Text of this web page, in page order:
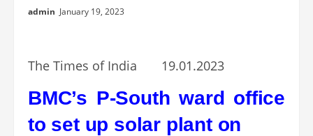
admin January 19, 2023
The Times of India 19.01.2023
BMC’s P-South ward office
to set up solar plant on